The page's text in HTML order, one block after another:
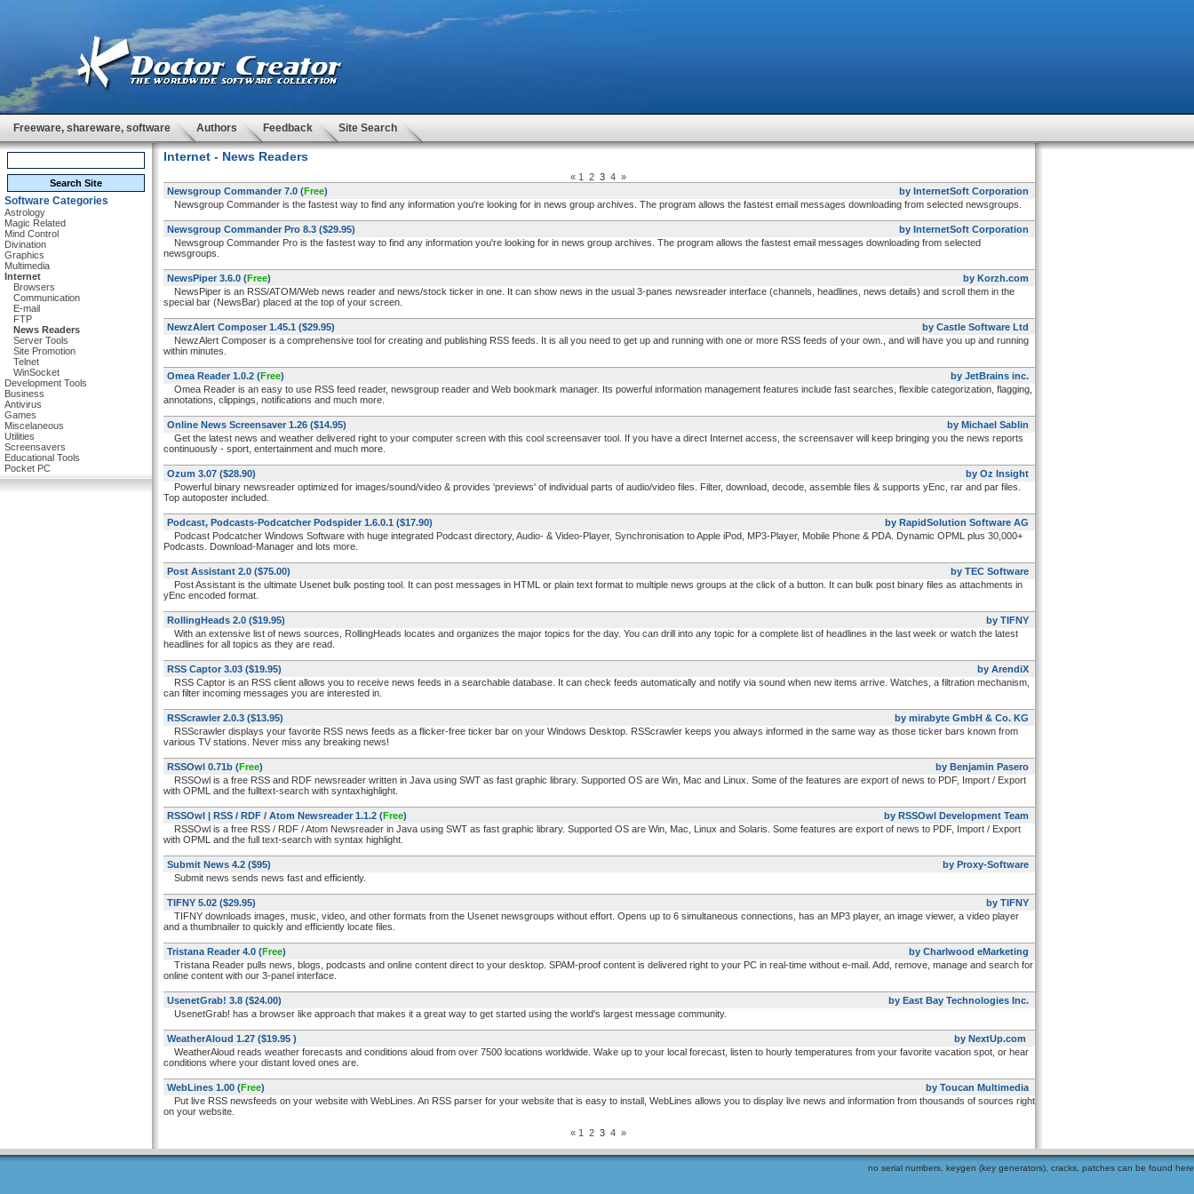
Freeware, shareware, software Authors Feedback Site Search
Software Categories
Astrology
Magic Related
Mind Control
Divination
Graphics
Multimedia
Internet
Browsers
Communication
E-mail
FTP
News Readers
Server Tools
Site Promotion
Telnet
WinSocket
Development Tools
Business
Antivirus
Games
Miscelaneous
Utilities
Screensavers
Educational Tools
Pocket PC
Internet - News Readers
« 1 2 3 4 »
Newsgroup Commander 7.0 (Free)
by InternetSoft Corporation
Newsgroup Commander is the fastest way to find any information you're looking for in news group archives. The program allows the fastest email messages downloading from selected newsgroups.
Newsgroup Commander Pro 8.3 ($29.95)
by InternetSoft Corporation
Newsgroup Commander Pro is the fastest way to find any information you're looking for in news group archives. The program allows the fastest email messages downloading from selected
newsgroups.
NewsPiper 3.6.0 (Free)
by Korzh.com
NewsPiper is an RSS/ATOM/Web news reader and news/stock ticker in one. It can show news in the usual 3-panes newsreader interface (channels, headlines, news details) and scroll them in the
special bar (NewsBar) placed at the top of your screen.
NewzAlert Composer 1.45.1 ($29.95)
by Castle Software Ltd
NewzAlert Composer is a comprehensive tool for creating and publishing RSS feeds. It is all you need to get up and running with one or more RSS feeds of your own., and will have you up and running
within minutes.
Omea Reader 1.0.2 (Free)
by JetBrains inc.
Omea Reader is an easy to use RSS feed reader, newsgroup reader and Web bookmark manager. Its powerful information management features include fast searches, flexible categorization, flagging,
annotations, clippings, notifications and much more.
Online News Screensaver 1.26 ($14.95)
by Michael Sablin
Get the latest news and weather delivered right to your computer screen with this cool screensaver tool. If you have a direct Internet access, the screensaver will keep bringing you the news reports
continuously - sport, entertainment and much more.
Ozum 3.07 ($28.90)
by Oz Insight
Powerful binary newsreader optimized for images/sound/video & provides 'previews' of individual parts of audio/video files. Filter, download, decode, assemble files & supports yEnc, rar and par files.
Top autoposter included.
Podcast, Podcasts-Podcatcher Podspider 1.6.0.1 ($17.90)
by RapidSolution Software AG
Podcast Podcatcher Windows Software with huge integrated Podcast directory, Audio- & Video-Player, Synchronisation to Apple iPod, MP3-Player, Mobile Phone & PDA. Dynamic OPML plus 30,000+
Podcasts. Download-Manager and lots more.
Post Assistant 2.0 ($75.00)
by TEC Software
Post Assistant is the ultimate Usenet bulk posting tool. It can post messages in HTML or plain text format to multiple news groups at the click of a button. It can bulk post binary files as attachments in
yEnc encoded format.
RollingHeads 2.0 ($19.95)
by TIFNY
With an extensive list of news sources, RollingHeads locates and organizes the major topics for the day. You can drill into any topic for a complete list of headlines in the last week or watch the latest
headlines for all topics as they are read.
RSS Captor 3.03 ($19.95)
by ArendiX
RSS Captor is an RSS client allows you to receive news feeds in a searchable database. It can check feeds automatically and notify via sound when new items arrive. Watches, a filtration mechanism,
can filter incoming messages you are interested in.
RSScrawler 2.0.3 ($13.95)
by mirabyte GmbH & Co. KG
RSScrawler displays your favorite RSS news feeds as a flicker-free ticker bar on your Windows Desktop. RSScrawler keeps you always informed in the same way as those ticker bars known from
various TV stations. Never miss any breaking news!
RSSOwl 0.71b (Free)
by Benjamin Pasero
RSSOwl is a free RSS and RDF newsreader written in Java using SWT as fast graphic library. Supported OS are Win, Mac and Linux. Some of the features are export of news to PDF, Import / Export
with OPML and the fulltext-search with syntaxhighlight.
RSSOwl | RSS / RDF / Atom Newsreader 1.1.2 (Free)
by RSSOwl Development Team
RSSOwl is a free RSS / RDF / Atom Newsreader in Java using SWT as fast graphic library. Supported OS are Win, Mac, Linux and Solaris. Some features are export of news to PDF, Import / Export
with OPML and the full text-search with syntax highlight.
Submit News 4.2 ($95)
by Proxy-Software
Submit news sends news fast and efficiently.
TIFNY 5.02 ($29.95)
by TIFNY
TIFNY downloads images, music, video, and other formats from the Usenet newsgroups without effort. Opens up to 6 simultaneous connections, has an MP3 player, an image viewer, a video player
and a thumbnailer to quickly and efficiently locate files.
Tristana Reader 4.0 (Free)
by Charlwood eMarketing
Tristana Reader pulls news, blogs, podcasts and online content direct to your desktop. SPAM-proof content is delivered right to your PC in real-time without e-mail. Add, remove, manage and search for
online content with our 3-panel interface.
UsenetGrab! 3.8 ($24.00)
by East Bay Technologies Inc.
UsenetGrab! has a browser like approach that makes it a great way to get started using the world's largest message community.
WeatherAloud 1.27 ($19.95 )
by NextUp.com
WeatherAloud reads weather forecasts and conditions aloud from over 7500 locations worldwide. Wake up to your local forecast, listen to hourly temperatures from your favorite vacation spot, or hear
conditions where your distant loved ones are.
WebLines 1.00 (Free)
by Toucan Multimedia
Put live RSS newsfeeds on your website with WebLines. An RSS parser for your website that is easy to install, WebLines allows you to display live news and information from thousands of sources right
on your website.
« 1 2 3 4 »
no serial numbers, keygen (key generators), cracks, patches can be found here